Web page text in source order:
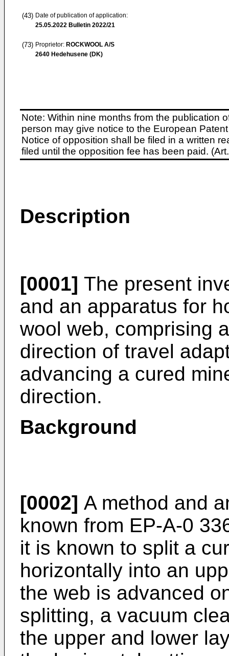
(43) Date of publication of application:
25.05.2022 Bulletin 2022/21
(73) Proprietor: ROCKWOOL A/S
2640 Hedehusene (DK)
Note: Within nine months from the publication
person may give notice to the European
Notice of opposition shall be filed in a written
filed until the opposition fee has been paid.
Description
[0001] The present
and an apparatus for
wool web, comprising
direction of travel
advancing a cured
direction.
Background
[0002] A method and
known from EP-A-0
it is known to split a
horizontally into an
the web is advanced
splitting, a vacuum
the upper and lower